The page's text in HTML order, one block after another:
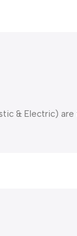
& Electric)